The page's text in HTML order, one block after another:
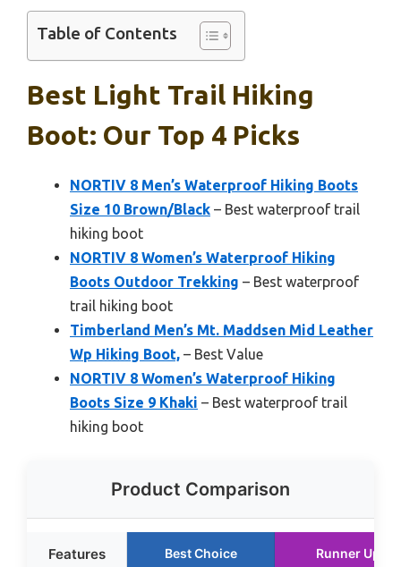
Table of Contents
Best Light Trail Hiking
Boot: Our Top 4 Picks
NORTIV 8 Men’s Waterproof Hiking Boots
Size 10 Brown/Black – Best waterproof trail
hiking boot
NORTIV 8 Women’s Waterproof Hiking
Boots Outdoor Trekking – Best waterproof
trail hiking boot
Timberland Men’s Mt. Maddsen Mid Leather
Wp Hiking Boot, – Best Value
NORTIV 8 Women’s Waterproof Hiking
Boots Size 9 Khaki – Best waterproof trail
hiking boot
Product Comparison
Features Best Choice Runner Up